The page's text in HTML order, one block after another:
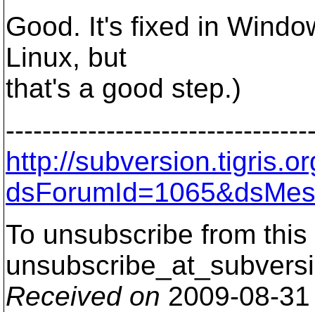
Good. It's fixed in
Linux, but
that's a good step.)
http://
To unsubscribe from
Received on 2009-08-